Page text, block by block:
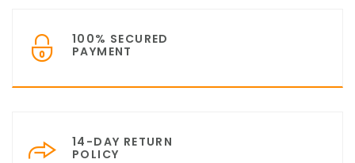
100% SECURED
PAYMENT
14-DAY RETURN
POLICY